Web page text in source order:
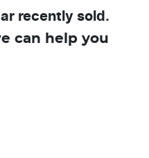
recently sold.
can help you